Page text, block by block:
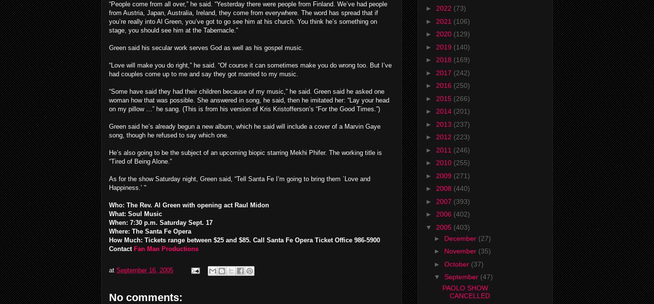
“People come from all over,” he said. “Yesterday there were people from Finland. We’ve had people
from Austria, Japan, Australia, Ireland, they come from everywhere. The word has spread that if
you’re really into Al Green, you’ve got to go see him at his church. You think he’s something on
stage, you should see him at the Tabernacle.”
Green said his secular work serves God as well as his gospel music.
“Love will make you do right,” he said. “Of course it can sometimes make you do wrong too. But I’ve
had couples come up to me and say they got married to my music.
“Some have said they had their children because of my music,” he said. Green said he asked one
woman how that was possible. She answered in song, he said, then he imitated her: “Lay your head
on my pillow …” he sang. (This is from his version of Kris Kristofferson’s “For the Good Times.”)
Green said he’s already begun a new album, which he said will include a cover of a Marvin Gaye
song, though he refused to say which one.
He’s also going to be the subject of an upcoming biopic starring Mekhi Phifer. The working title is
“Tired of Being Alone.”
As for the show Saturday night, Green said, “Tell Santa Fe I’m going to bring them `Love and
Happiness.’ "
Who: The Rev. Al Green with opening act Raul Midon
What: Soul Music
When: 7:30 p.m. Saturday Sept. 17
Where: The Santa Fe Opera
How Much: Tickets range between $25 and $85. Call Santa Fe Opera Ticket Office 986-5900
Contact Fan Man Productions
at September 16, 2005
No comments:
► 2022 (73)
► 2021 (106)
► 2020 (129)
► 2019 (140)
► 2018 (169)
► 2017 (242)
► 2016 (250)
► 2015 (266)
► 2014 (201)
► 2013 (237)
► 2012 (223)
► 2011 (246)
► 2010 (255)
► 2009 (271)
► 2008 (440)
► 2007 (393)
► 2006 (402)
▼ 2005 (403)
► December (27)
► November (35)
► October (37)
▼ September (47)
PAOLO SHOW
CANCELLED